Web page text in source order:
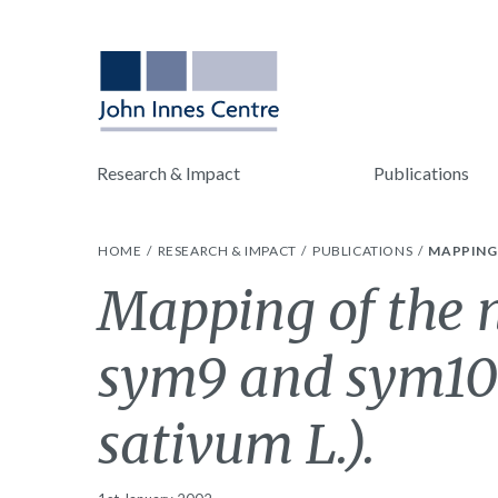
Research & Impact Publications
HOME RESEARCH & IMPACT PUBLICATIONS
Mapping of the
sym9 and
sativum L.).